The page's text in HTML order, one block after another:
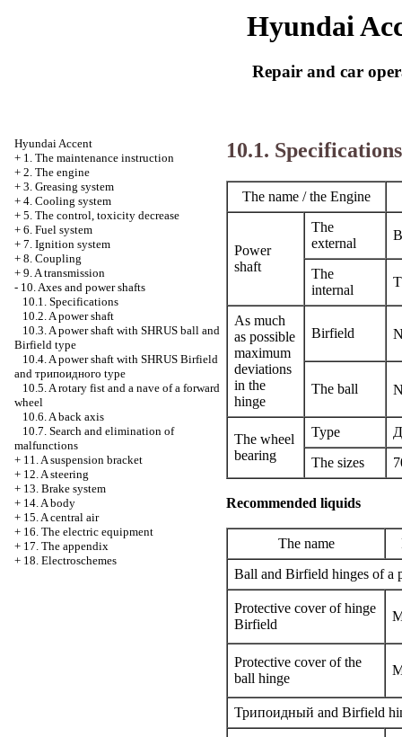
Hyundai
Repair and car
Hyundai Accent
+ 1. The maintenance instruction
+ 2. The engine
+ 3. Greasing system
+ 4. Cooling system
+ 5. The control, toxicity decrease
+ 6. Fuel system
+ 7. Ignition system
+ 8. Coupling
+ 9. A transmission
- 10. Axes and power shafts
10.1. Specifications
10.2. A power shaft
10.3. A power shaft with SHRUS ball and
Birfield type
10.4. A power shaft with SHRUS Birfield
and трипоидного type
10.5. A rotary fist and a nave of a forward
wheel
10.6. A back axis
10.7. Search and elimination of
malfunctions
+ 11. A suspension bracket
+ 12. A steering
+ 13. Brake system
+ 14. A body
+ 15. A central air
+ 16. The electric equipment
+ 17. The appendix
+ 18. Electroschemes
10.1. Specifications
The name / the Engine
Power
shaft
The
external
The
internal
As much
as possible
maximum
deviations
in the
hinge
Birfield
The ball
The wheel
bearing
Type
The sizes
Recommended liquids
The name
Ball and Birfield hinges of a
Protective cover of hinge
Birfield
Protective cover of the
ball hinge
Трипоидный and Birfield